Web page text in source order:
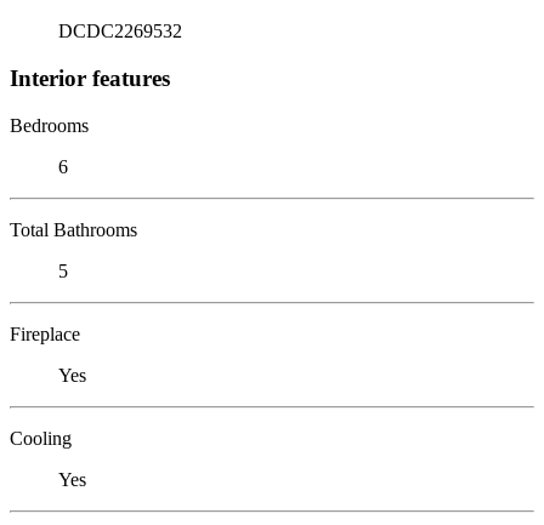
DCDC2269532
Interior features
Bedrooms
6
Total Bathrooms
5
Fireplace
Yes
Cooling
Yes